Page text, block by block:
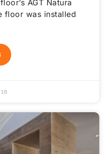
AGT Natura
floor was installed